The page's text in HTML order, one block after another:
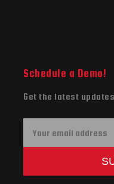
Schedule a Demo!
Get the latest